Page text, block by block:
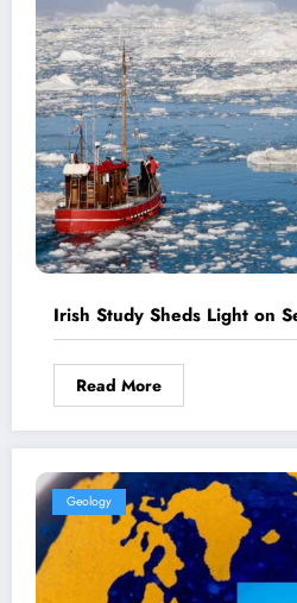
Irish Study Sheds Light on
Read More
Geology